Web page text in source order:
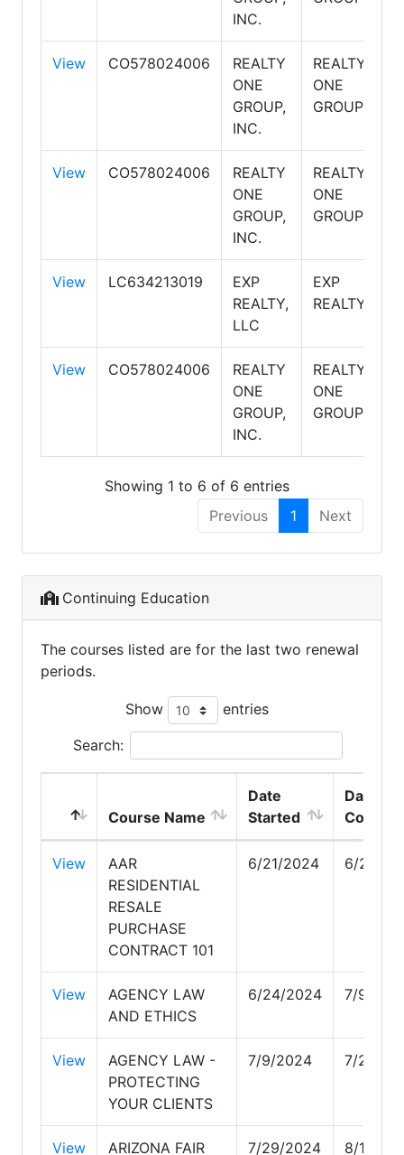
INC.
View CO578024006
REALTY
ONE
GROUP,
INC.
REALTY
ONE
GROUP
View CO578024006
REALTY
ONE
GROUP,
INC.
REALTY
ONE
GROUP
View LC634213019
EXP
REALTY,
LLC
EXP
REALTY
View CO578024006
REALTY
ONE
GROUP,
INC.
REALTY
ONE
GROUP
Showing 1 to 6 of 6 entries
Previous
1 Next
Continuing Education
The courses listed are for the last two renewal
periods.
Show entries
Search:
Course Name
Date
Started
Date
View
AAR
RESIDENTIAL
RESALE
PURCHASE
CONTRACT 101
6/21/2024 6/24/
View
AGENCY LAW
AND ETHICS
6/24/2024 7/9/
View
AGENCY LAW -
PROTECTING
YOUR CLIENTS
7/9/2024 7/29/
View
ARIZONA FAIR
7/29/2024 8/13/